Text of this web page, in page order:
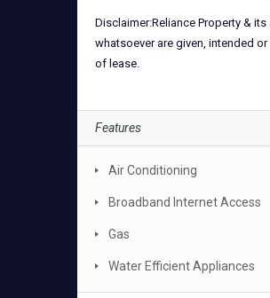
Disclaimer:Reliance Property &
whatsoever are given, intended
of lease.
Features
Air Conditioning
Broadband Internet Access
Gas
Water Efficient Appliances